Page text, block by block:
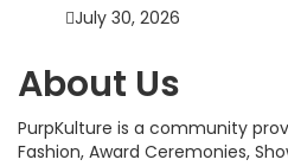
July 30, 2026
About Us
PurpKulture is a community
Fashion, Award Ceremonies,